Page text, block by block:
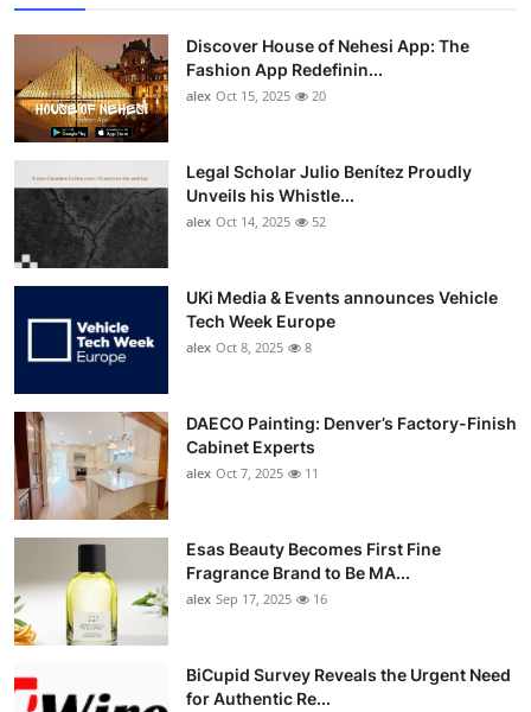
Discover House of Nehesi App: The
Fashion App Redefinin...
alex Oct 15, 2025 20
Legal Scholar Julio Benítez Proudly
Unveils his Whistle...
alex Oct 14, 2025 52
UKi Media & Events announces Vehicle
Tech Week Europe
alex Oct 8, 2025 8
DAECO Painting: Denver’s Factory-Finish
Cabinet Experts
alex Oct 7, 2025 11
Esas Beauty Becomes First Fine
Fragrance Brand to Be MA...
alex Sep 17, 2025 16
BiCupid Survey Reveals the Urgent Need
for Authentic Re...